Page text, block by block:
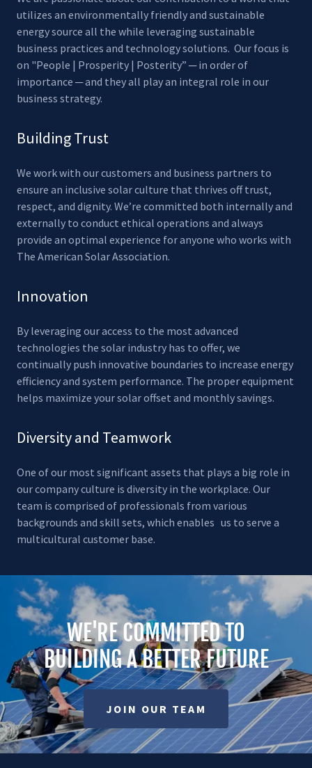
utilizes an environmentally friendly and sustainable
energy source all the while leveraging sustainable
business practices and technology solutions. Our focus is
on "People | Prosperity | Posterity” ─ in order of
importance ─ and they all play an integral role in our
business strategy.
Building Trust
We work with our customers and business partners to
ensure an inclusive solar culture that thrives off trust,
respect, and dignity. We’re committed both internally and
externally to conduct ethical operations and always
provide an optimal experience for anyone who works with
The American Solar Association.
Innovation
By leveraging our access to the most advanced
technologies the solar industry has to offer, we
continually push innovative boundaries to increase energy
efficiency and system performance. The proper equipment
helps maximize your solar offset and monthly savings.
Diversity and Teamwork
One of our most significant assets that plays a big role in
our company culture is diversity in the workplace. Our
team is comprised of professionals from various
backgrounds and skill sets, which enables us to serve a
multicultural customer base.
WE'RE COMMITTED TO
BUILDING A BETTER FUTURE
JOIN OUR TEAM